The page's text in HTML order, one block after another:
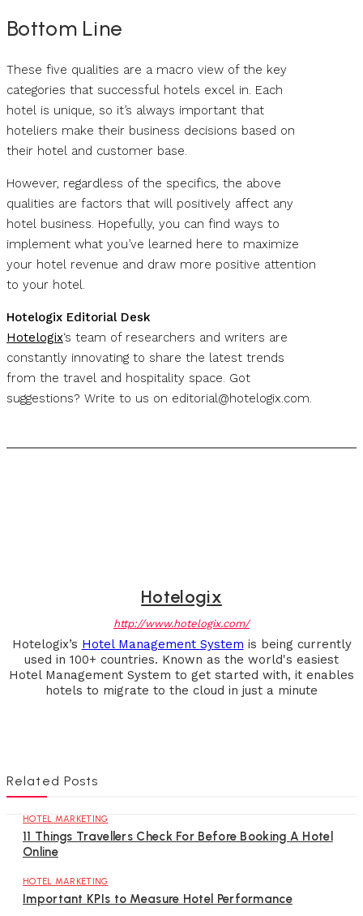
Bottom Line
These five qualities are a macro view of the key
categories that successful hotels excel in. Each
hotel is unique, so it’s always important that
hoteliers make their business decisions based on
their hotel and customer base.
However, regardless of the specifics, the above
qualities are factors that will positively affect any
hotel business. Hopefully, you can find ways to
implement what you’ve learned here to maximize
your hotel revenue and draw more positive attention
to your hotel.
Hotelogix Editorial Desk
Hotelogix‘s team of researchers and writers are
constantly innovating to share the latest trends
from the travel and hospitality space. Got
suggestions? Write to us on editorial@hotelogix.com.
Hotelogix
http://www.hotelogix.com/
Hotelogix’s Hotel Management System is being currently
used in 100+ countries. Known as the world's easiest
Hotel Management System to get started with, it enables
hotels to migrate to the cloud in just a minute
Related Posts
HOTEL MARKETING
11 Things Travellers Check For Before Booking A Hotel
Online
HOTEL MARKETING
Important KPIs to Measure Hotel Performance